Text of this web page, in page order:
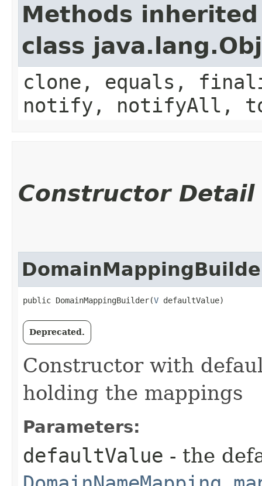
Methods
class
clone, equals,
notify, notifyAll,
Constructor Detail
public DomainMappingBuilder​(V defaultValue)
Deprecated.
Constructor with
holding the mappings
Parameters:
defaultValue - the